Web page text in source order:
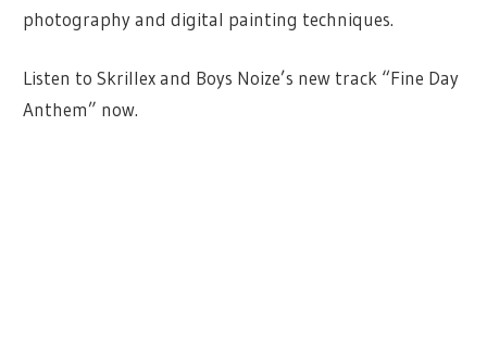
photography and digital painting techniques.
Listen to Skrillex and Boys Noize’s new track “Fine Day
Anthem” now.